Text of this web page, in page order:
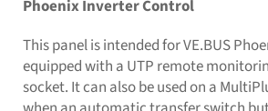
Phoenix Inverter Control
This panel is intended for VE.BUS
equipped with a UTP remote
socket. It can also be used on a